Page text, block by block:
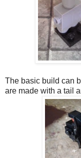
The basic build can
are made with a tail